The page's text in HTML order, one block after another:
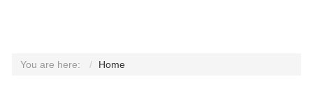
You are here: Home